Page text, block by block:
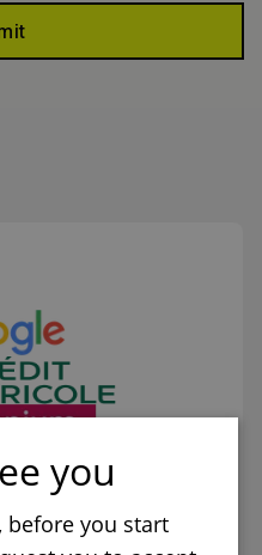
you
before you start